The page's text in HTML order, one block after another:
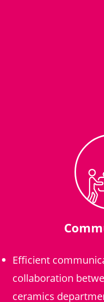
Efficient
collaboration
ceramics